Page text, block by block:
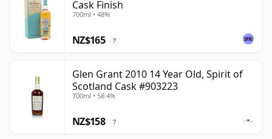
Cask Finish
700ml • 48%
NZ$165 ?
Glen Grant 2010 14 Year Old, Spirit of
Scotland Cask #903223
700ml • 58.4%
NZ$158 ?